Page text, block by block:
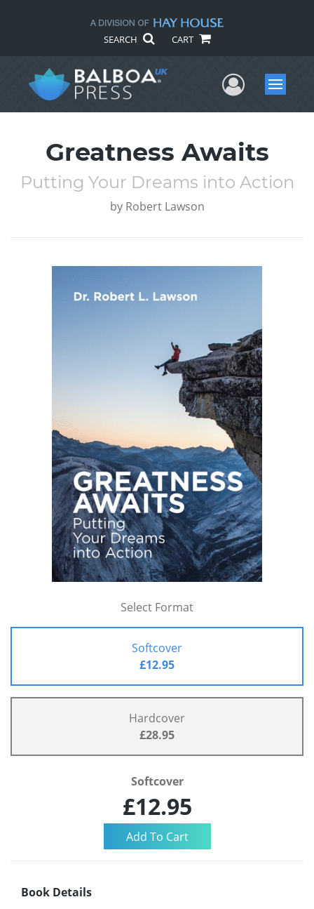
SEARCH CART
UserMenu
Greatness Awaits
Putting Your Dreams into Action
by Robert Lawson
Select Format
Softcover
£12.95
Hardcover
£28.95
Softcover
£12.95
Book Details